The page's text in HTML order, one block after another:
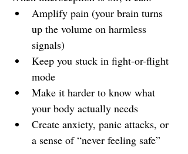
Amplify pain (your brain turns
up the volume on harmless
signals)
Keep you stuck in fight-or-flight
mode
Make it harder to know what
your body actually needs
Create anxiety, panic attacks, or
a sense of “never feeling safe”